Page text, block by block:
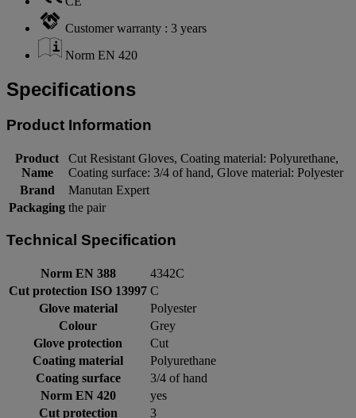
Customer warranty : 3 years
Norm EN 420
Specifications
Product Information
Product
Name
Cut Resistant Gloves, Coating material: Polyurethane,
Coating surface: 3/4 of hand, Glove material: Polyester
Brand
Manutan Expert
Packaging the pair
Technical Specification
Norm EN 388
4342C
Cut protection ISO 13997 C
Glove material
Polyester
Colour
Grey
Glove protection
Cut
Coating material
Polyurethane
Coating surface
3/4 of hand
Norm EN 420
yes
Cut protection
3